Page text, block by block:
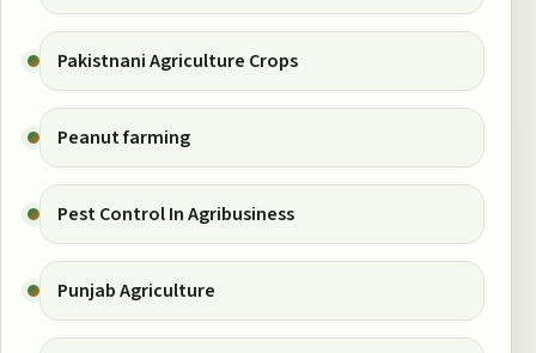
Pakistnani Agriculture Crops
Peanut farming
Pest Control In Agribusiness
Punjab Agriculture